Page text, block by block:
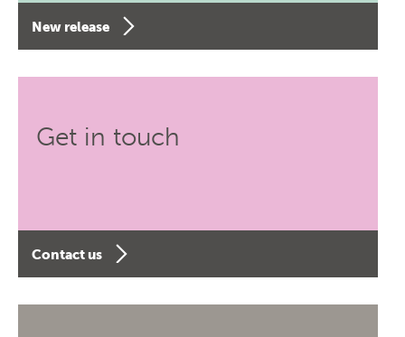
New release
Get in touch
Contact us